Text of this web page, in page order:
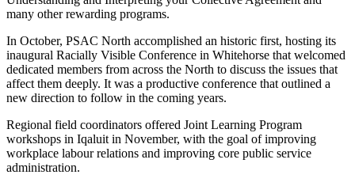
many other rewarding programs.
In October, PSAC North accomplished an historic first, hosting its
inaugural Racially Visible Conference in Whitehorse that welcomed
dedicated members from across the North to discuss the issues that
affect them deeply. It was a productive conference that outlined a
new direction to follow in the coming years.
Regional field coordinators offered Joint Learning Program
workshops in Iqaluit in November, with the goal of improving
workplace labour relations and improving core public service
administration.